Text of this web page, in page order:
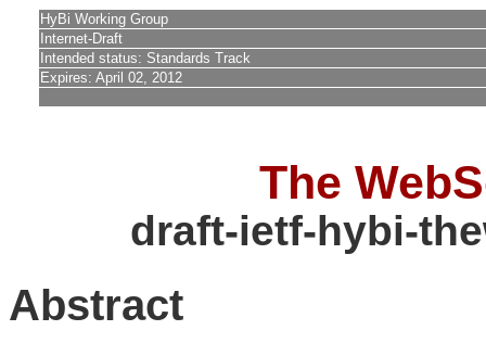
HyBi Working Group
Internet-Draft
Intended status: Standards Track
Expires: April 02, 2012
The
draft-ietf-hybi-
Abstract